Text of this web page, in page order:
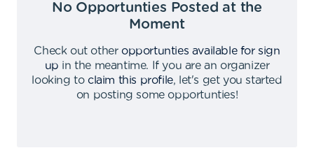
No Opportunties Posted at the
Moment
Check out other opportunties available for sign
up in the meantime.
If you are an organizer
looking to claim this profile,
let's get you started
on posting some opportunties!